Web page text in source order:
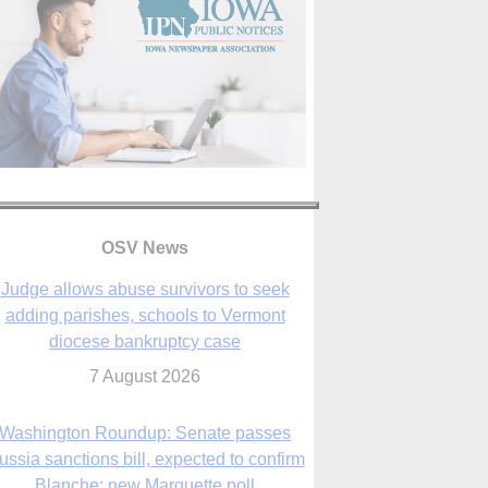
OSV News
Judge allows abuse survivors to seek
adding parishes, schools to Vermont
diocese bankruptcy case
7 August 2026
Washington Roundup: Senate passes
sanctions bill, expected to confirm